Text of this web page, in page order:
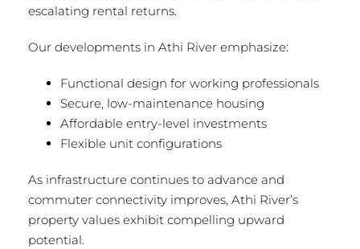
escalating rental returns.
Our developments in Athi River emphasize:
Functional design for working professionals
Secure, low-maintenance housing
Affordable entry-level investments
Flexible unit configurations
As infrastructure continues to advance and
commuter connectivity improves, Athi River’s
property values exhibit compelling upward
potential.